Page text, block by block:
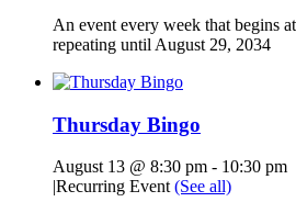
An event every week that begins
repeating until August 29, 2034
Thursday Bingo
August 13 @ 8:30 pm - 10:30 pm
|Recurring Event(See all)